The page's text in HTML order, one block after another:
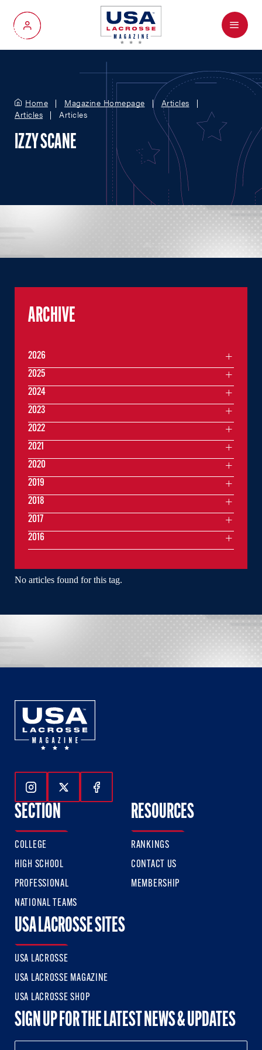
My Account
Menu
Home Magazine Homepage
Articles
Articles
Articles
IZZY SCANE
No articles found for this tag.
ARCHIVE
2026
2025
2024
2023
2022
2021
2020
2019
2018
2017
2016
Follow Us On Instagram
Follow Us On Twitter
Follow Us On Facebook
SECTION
COLLEGE
HIGH SCHOOL
PROFESSIONAL
NATIONAL TEAMS
RESOURCES
RANKINGS
CONTACT US
MEMBERSHIP
USA LACROSSE SITES
USA LACROSSE
USA LACROSSE MAGAZINE
USA LACROSSE SHOP
SIGN UP FOR THE LATEST NEWS & UPDATES